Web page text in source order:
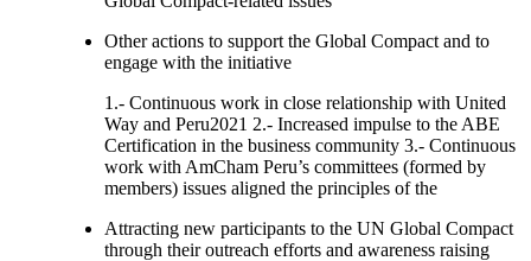
Other actions to support the Global Compact and to
engage with the initiative
1.- Continuous work in close relationship with United
Way and Peru2021 2.- Increased impulse to the ABE
Certification in the business community 3.- Continuous
work with AmCham Peru’s committees (formed by
members) issues aligned the principles of the
Attracting new participants to the UN Global Compact
through their outreach efforts and awareness raising